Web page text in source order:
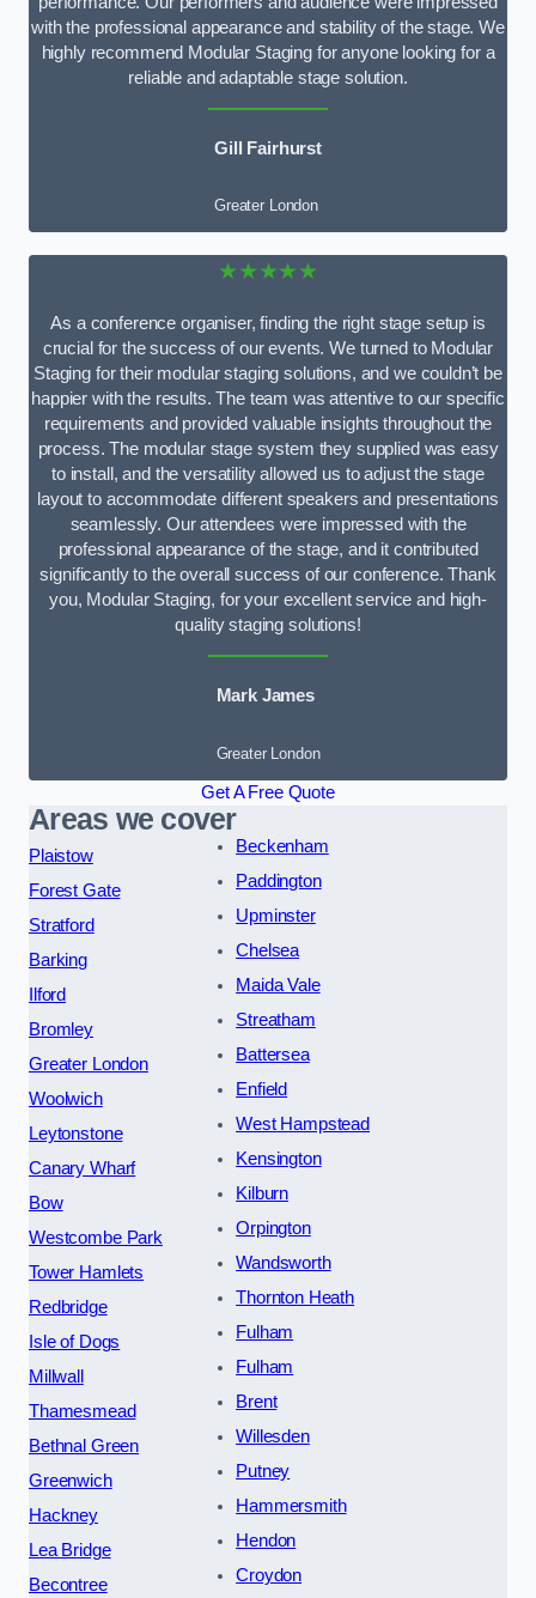
with the professional appearance and stability of the stage. We
highly recommend Modular Staging for anyone looking for a
reliable and adaptable stage solution.
Gill Fairhurst
Greater London
★★★★★
As a conference organiser, finding the right stage setup is
crucial for the success of our events. We turned to Modular
Staging for their modular staging solutions, and we couldn’t be
happier with the results. The team was attentive to our specific
requirements and provided valuable insights throughout the
process. The modular stage system they supplied was easy
to install, and the versatility allowed us to adjust the stage
layout to accommodate different speakers and presentations
seamlessly. Our attendees were impressed with the
professional appearance of the stage, and it contributed
significantly to the overall success of our conference. Thank
you, Modular Staging, for your excellent service and high-
quality staging solutions!
Mark James
Greater London
Get A Free Quote
Areas we cover
Plaistow
Forest Gate
Stratford
Barking
Ilford
Bromley
Greater London
Woolwich
Leytonstone
Canary Wharf
Bow
Westcombe Park
Tower Hamlets
Redbridge
Isle of Dogs
Millwall
Thamesmead
Bethnal Green
Greenwich
Hackney
Lea Bridge
Becontree
Beckenham
Paddington
Upminster
Chelsea
Maida Vale
Streatham
Battersea
Enfield
West Hampstead
Kensington
Kilburn
Orpington
Wandsworth
Thornton Heath
Fulham
Fulham
Brent
Willesden
Putney
Hammersmith
Hendon
Croydon